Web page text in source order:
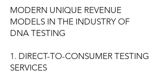
MODERN UNIQUE REVENUE
MODELS IN THE INDUSTRY OF
DNA TESTING
1. DIRECT-TO-CONSUMER TESTING
SERVICES